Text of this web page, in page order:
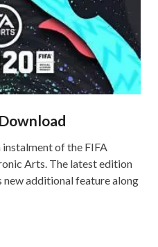
instalment of the FIFA
Arts. The latest edition
additional feature along